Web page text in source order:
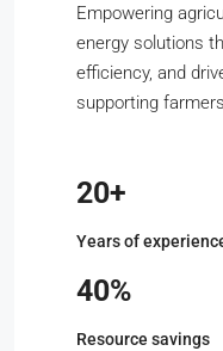
Empowering
energy solutions
efficiency, and
supporting
20+
Years of
40%
Resource savings